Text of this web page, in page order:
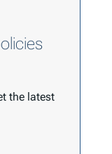
the latest